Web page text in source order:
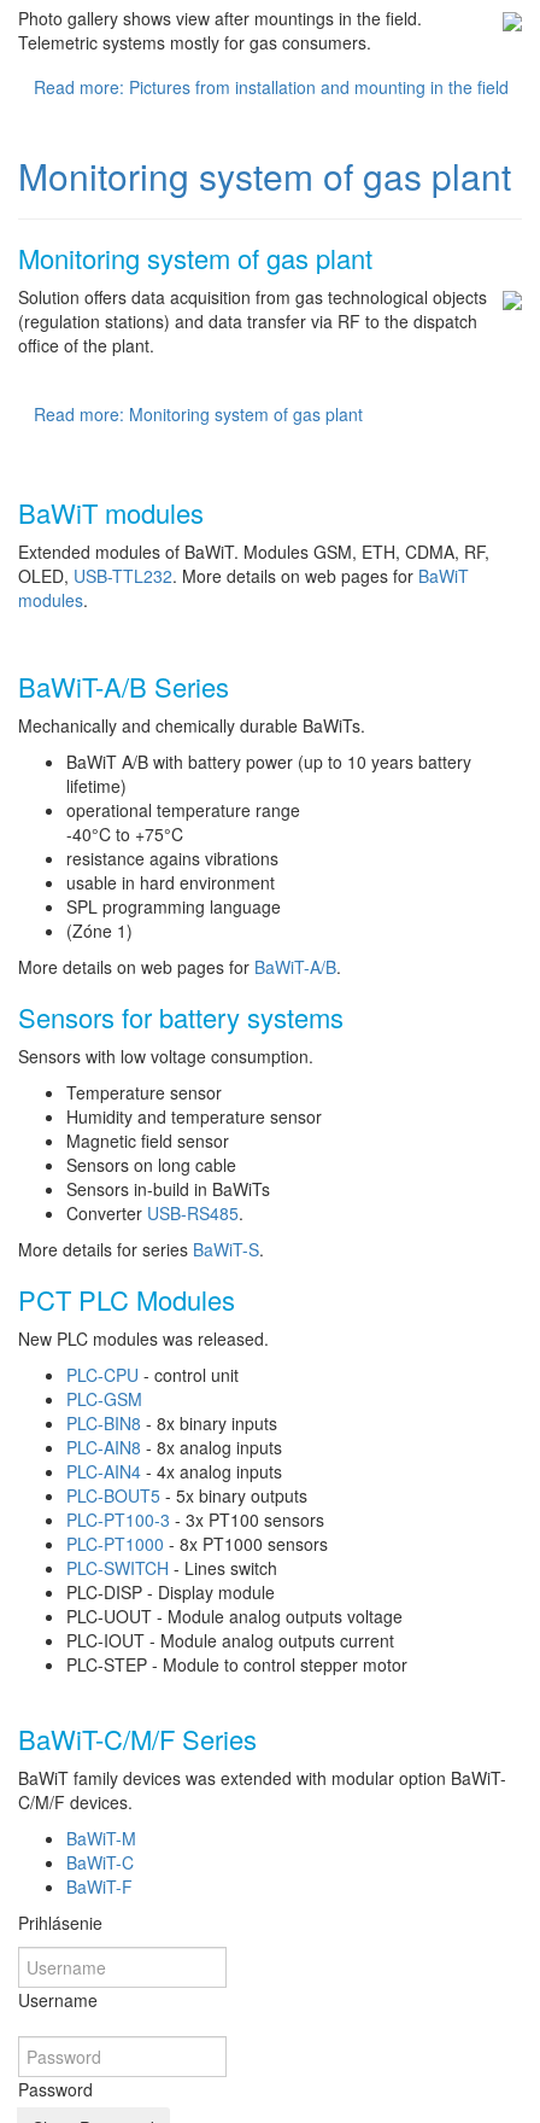
Photo gallery shows view after mountings in the field.
Telemetric systems mostly for gas consumers.
Read more: Pictures from installation and mounting in the field
Monitoring system of gas plant
Monitoring system of gas plant
Solution offers data acquisition from gas technological objects
(regulation stations) and data transfer via RF to the dispatch
office of the plant.
Read more: Monitoring system of gas plant
BaWiT modules
Extended modules of BaWiT. Modules GSM, ETH, CDMA, RF,
OLED, USB-TTL232. More details on web pages for BaWiT
modules.
BaWiT-A/B Series
Mechanically and chemically durable BaWiTs.
BaWiT A/B with battery power (up to 10 years battery
lifetime)
operational temperature range
-40°C to +75°C
resistance agains vibrations
usable in hard environment
SPL programming language
(Zóne 1)
More details on web pages for BaWiT-A/B.
Sensors for battery systems
Sensors with low voltage consumption.
Temperature sensor
Humidity and temperature sensor
Magnetic field sensor
Sensors on long cable
Sensors in-build in BaWiTs
Converter USB-RS485.
More details for series BaWiT-S.
PCT PLC Modules
New PLC modules was released.
PLC-CPU - control unit
PLC-GSM
PLC-BIN8 - 8x binary inputs
PLC-AIN8 - 8x analog inputs
PLC-AIN4 - 4x analog inputs
PLC-BOUT5 - 5x binary outputs
PLC-PT100-3 - 3x PT100 sensors
PLC-PT1000 - 8x PT1000 sensors
PLC-SWITCH - Lines switch
PLC-DISP - Display module
PLC-UOUT - Module analog outputs voltage
PLC-IOUT - Module analog outputs current
PLC-STEP - Module to control stepper motor
BaWiT-C/M/F Series
BaWiT family devices was extended with modular option BaWiT-
C/M/F devices.
BaWiT-M
BaWiT-C
BaWiT-F
Prihlásenie
Username
Password